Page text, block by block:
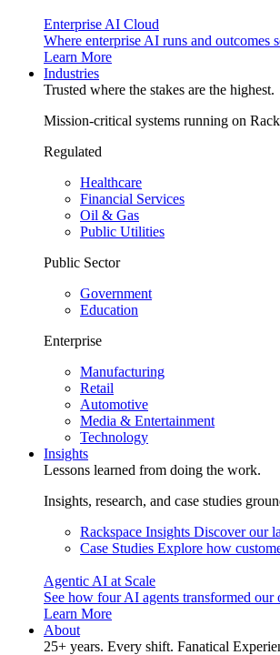
Enterprise AI Cloud
Where enterprise AI runs and outcomes
Learn More
Industries
Trusted where the stakes are the highest.
Mission-critical systems running on
Regulated
Healthcare
Financial Services
Oil & Gas
Public Utilities
Public Sector
Government
Education
Enterprise
Manufacturing
Retail
Automotive
Media & Entertainment
Technology
Insights
Lessons learned from doing the work.
Insights, research, and case studies
Rackspace Insights Discover our
Case Studies Explore how
Agentic AI at Scale
See how four AI agents transformed our
Learn More
About
25+ years. Every shift. Fanatical